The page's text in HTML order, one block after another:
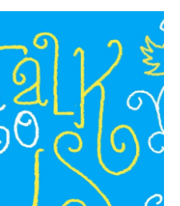
a
e
b
o
o
k
w
t
e
r
i
k
e
d
I
m